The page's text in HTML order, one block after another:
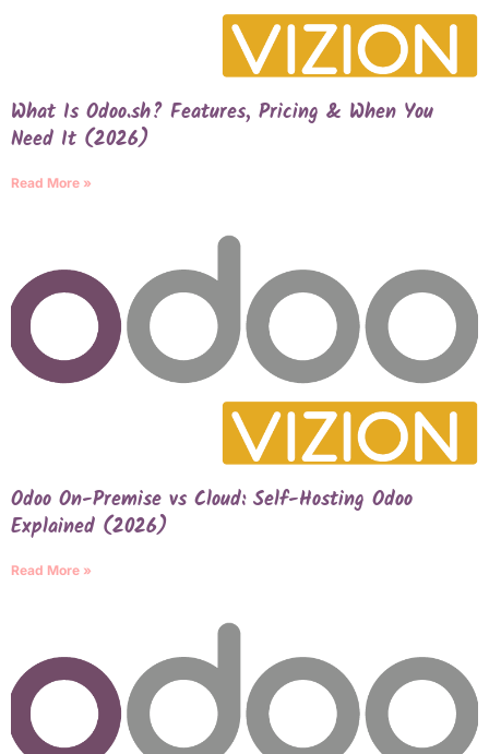
What Is Odoo.sh? Features, Pricing & When You
Need It (2026)
Read More »
Odoo On-Premise vs Cloud: Self-Hosting Odoo
Explained (2026)
Read More »